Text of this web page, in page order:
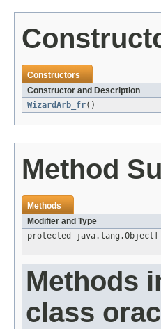
Constructors
Constructor and Description
WizardArb_fr()
Method
Methods
Modifier and Type
protected java.lang.Object[]
Methods
class